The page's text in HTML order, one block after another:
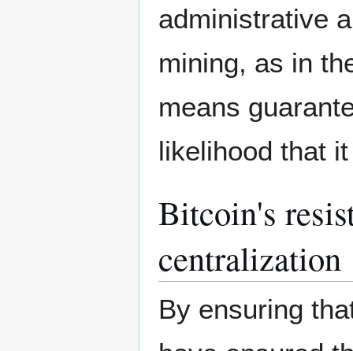
administrative
mining, as in
means
likelihood that
Bitcoin's
centralization
By ensuring